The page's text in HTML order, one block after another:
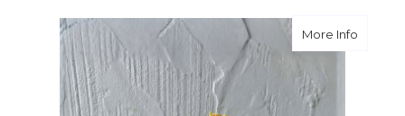
More Infoabout